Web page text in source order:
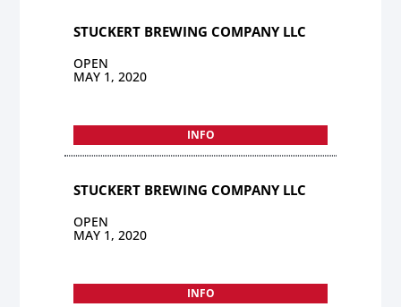
STUCKERT BREWING COMPANY LLC
OPEN
MAY 1, 2020
INFO
STUCKERT BREWING COMPANY LLC
OPEN
MAY 1, 2020
INFO